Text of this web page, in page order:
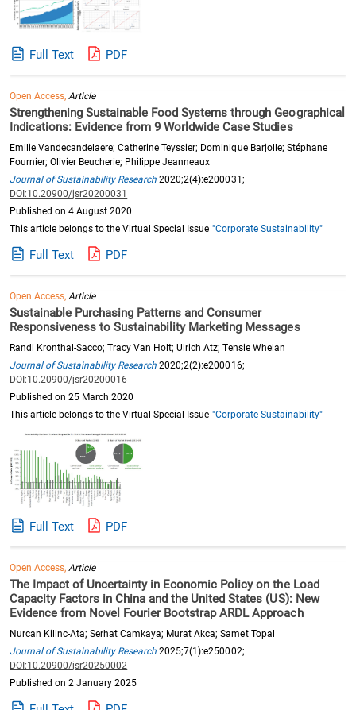
Full Text PDF
Open Access,Article
Strengthening Sustainable Food Systems through Geographical
Indications: Evidence from 9 Worldwide Case Studies
Emilie Vandecandelaere; Catherine Teyssier; Dominique Barjolle; Stéphane
Fournier; Olivier Beucherie; Philippe Jeanneaux
Journal of Sustainability Research 2020;2(4):e200031;
DOI:10.20900/jsr20200031
Published on 4 August 2020
This article belongs to the Virtual Special Issue "Corporate Sustainability"
Full Text PDF
Open Access,Article
Sustainable Purchasing Patterns and Consumer
Responsiveness to Sustainability Marketing Messages
Randi Kronthal-Sacco; Tracy Van Holt; Ulrich Atz; Tensie Whelan
Journal of Sustainability Research 2020;2(2):e200016;
DOI:10.20900/jsr20200016
Published on 25 March 2020
This article belongs to the Virtual Special Issue "Corporate Sustainability"
Full Text PDF
Open Access,Article
The Impact of Uncertainty in Economic Policy on the Load
Capacity Factors in China and the United States (US): New
Evidence from Novel Fourier Bootstrap ARDL Approach
Nurcan Kilinc-Ata; Serhat Camkaya; Murat Akca; Samet Topal
Journal of Sustainability Research 2025;7(1):e250002;
DOI:10.20900/jsr20250002
Published on 2 January 2025